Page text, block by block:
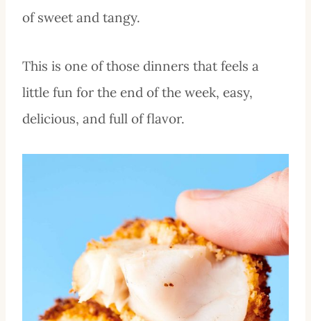
of sweet and tangy.
This is one of those dinners that feels a
little fun for the end of the week, easy,
delicious, and full of flavor.